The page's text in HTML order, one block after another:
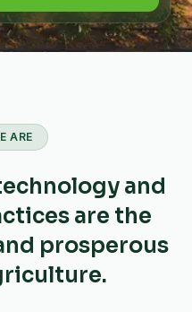
ARE
and
are the
prosperous